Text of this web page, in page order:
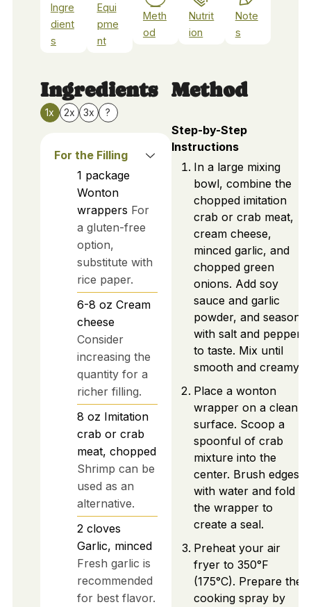
Ingre
dient
s
Equi
pme
nt
Meth
od
Nutrit
ion
Note
s
Ingredients
1x 2x 3x ?
For the Filling
1 package
Wonton
wrappers For
a gluten-free
option,
substitute with
rice paper.
6-8 oz Cream
cheese
Consider
increasing the
quantity for a
richer filling.
8 oz Imitation
crab or crab
meat, chopped
Shrimp can be
used as an
alternative.
2 cloves
Garlic, minced
Fresh garlic is
recommended
for best flavor.
Method
Step-by-Step
Instructions
In a large mixing
bowl, combine the
chopped imitation
crab or crab meat,
cream cheese,
minced garlic, and
chopped green
onions. Add soy
sauce and garlic
powder, and season
with salt and pepper
to taste. Mix until
smooth and creamy.
Place a wonton
wrapper on a clean
surface. Scoop a
spoonful of crab
mixture into the
center. Brush edges
with water and fold
the wrapper to
create a seal.
Preheat your air
fryer to 350°F
(175°C). Prepare the
cooking spray by